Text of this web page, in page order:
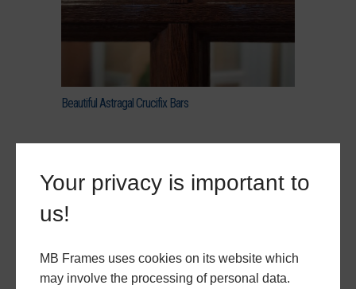
Your privacy is important to
us!
MB Frames uses cookies on its website which
may involve the processing of personal data.
Beautiful Astragal Crucifix Bars
uPVC Encore 2800 Window Prices
Choose MB Frames as your number one
today. Get in touch with our team via our
contact form, or call us directly on0117 965